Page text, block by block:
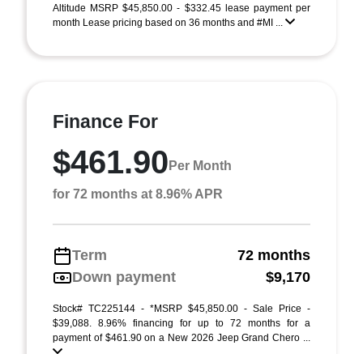
Altitude MSRP $45,850.00 - $332.45 lease payment per
month Lease pricing based on 36 months and #MI ...
Finance For
$461.90 Per Month
for 72 months at 8.96% APR
Term
72 months
Down payment
$9,170
Stock# TC225144 - *MSRP $45,850.00 - Sale Price -
$39,088. 8.96% financing for up to 72 months for a
payment of $461.90 on a New 2026 Jeep Grand Chero ...